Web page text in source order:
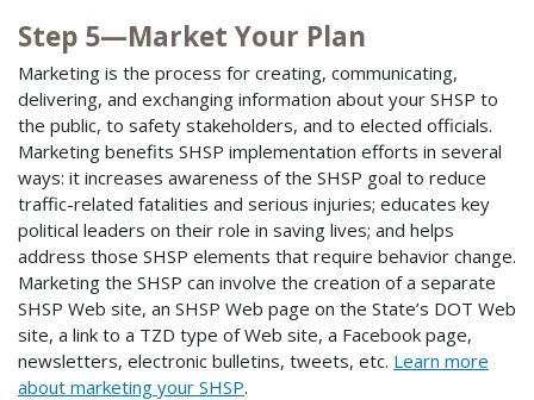
Step 5—Market Your Plan
Marketing is the process for creating, communicating,
delivering, and exchanging information about your SHSP to
the public, to safety stakeholders, and to elected officials.
Marketing benefits SHSP implementation efforts in several
ways: it increases awareness of the SHSP goal to reduce
traffic-related fatalities and serious injuries; educates key
political leaders on their role in saving lives; and helps
address those SHSP elements that require behavior change.
Marketing the SHSP can involve the creation of a separate
SHSP Web site, an SHSP Web page on the State’s DOT Web
site, a link to a TZD type of Web site, a Facebook page,
newsletters, electronic bulletins, tweets, etc. Learn more
about marketing your SHSP.